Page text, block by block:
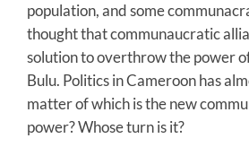
population, and some
thought that communaucratic
solution to overthrow the power
Bulu. Politics in Cameroon has
matter of which is the new
power? Whose turn is it?